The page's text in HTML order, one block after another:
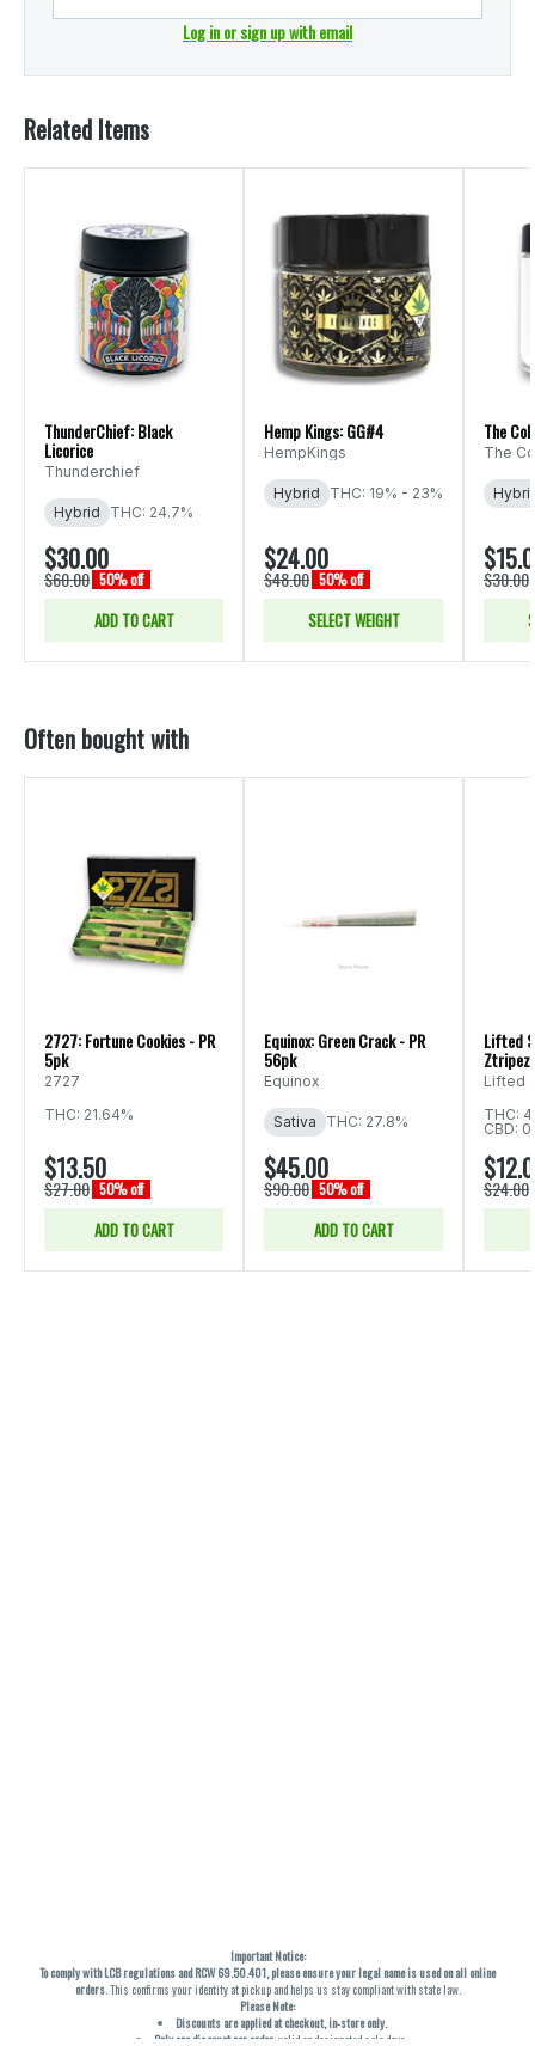
Log in or sign up with email
Related Items
ThunderChief: Black
Licorice
Thunderchief
Hybrid THC: 24.7%
$30.00
$60.00 50% off
ADD TO CART
Hemp Kings: GG#4
HempKings
Hybrid THC: 19% - 23%
$24.00
$48.00 50% off
SELECT WEIGHT
The
The
$30.00
Often bought with
2727: Fortune Cookies - PR
5pk
2727
THC: 21.64%
$13.50
$27.00 50% off
ADD TO CART
Equinox: Green Crack - PR
56pk
Equinox
Sativa THC: 27.8%
$45.00
$90.00 50% off
ADD TO CART
Lifted
Ztripez
Lifted
THC:
CBD:
$24.00
Important Notice:
To comply with LCB regulations and RCW 69.50.401, please ensure your legal name is used on all online
orders. This confirms your identity at pickup and helps us stay compliant with state law.
Please Note:
Discounts are applied at checkout, in-store only.
Only one discount per order , valid on designated sale days.